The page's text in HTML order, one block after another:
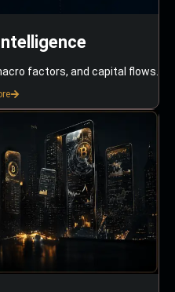
factors, and capital flows.